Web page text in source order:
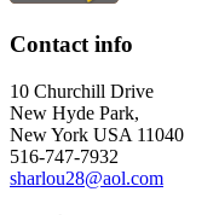
Contact info
10 Churchill Drive
New Hyde Park,
New York USA 11040
516-747-7932
sharlou28@aol.com